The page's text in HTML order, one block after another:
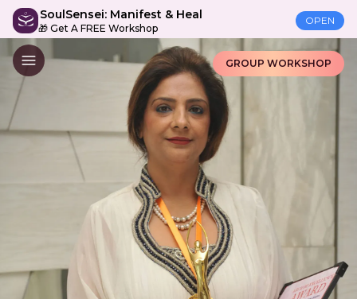
SoulSensei: Manifest & Heal
🎁 Get A FREE Workshop
OPEN
GROUP WORKSHOP